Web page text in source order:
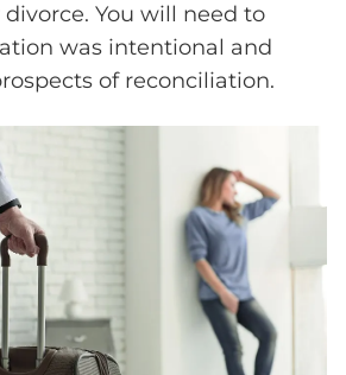
You will need to
was intentional and
of reconciliation.